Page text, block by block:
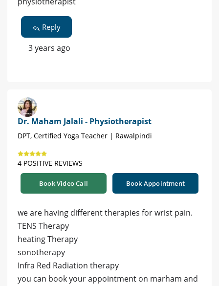
Reply
3 years ago
Dr. Maham Jalali - Physiotherapist
DPT, Certified Yoga Teacher | Rawalpindi
4 POSITIVE REVIEWS
Book Video Call Book Appointment
we are having different therapies for wrist pain.
TENS Therapy
heating Therapy
sonotherapy
Infra Red Radiation therapy
you can book your appointment on marham and